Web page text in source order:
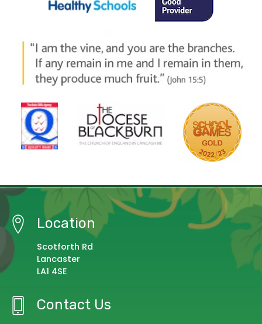
Location
Scotforth Rd
Lancaster
LA1 4SE
Contact Us